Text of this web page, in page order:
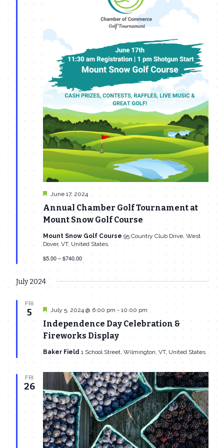
Annual Chamber Golf Tournament at
Mount Snow Golf Course
Featured
June 17, 2024
Mount Snow Golf Course 95 Country Club Drive, West
Dover, VT, United States
$5.00 – $740.00
July 2024
FRI
5
Independence Day Celebration &
Fireworks Display
Featured
July 5, 2024 @ 6:00 pm - 10:00 pm
Baker Field 1 School Street, Wilmington, VT, United States
FRI
26